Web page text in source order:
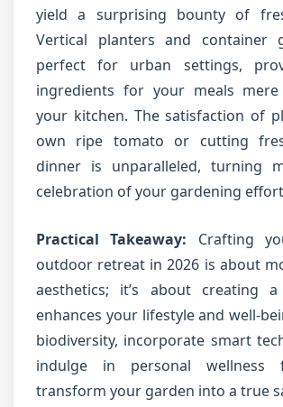
yield a surprising bounty of
Vertical planters and container
perfect for urban settings,
ingredients for your meals
your kitchen. The satisfaction of
own ripe tomato or cutting
dinner is unparalleled, turning
celebration of your gardening
Practical Takeaway: Crafting
outdoor retreat in 2026 is about
aesthetics; it’s about creating
enhances your lifestyle and well-
biodiversity, incorporate smart
indulge in personal wellness
transform your garden into a true